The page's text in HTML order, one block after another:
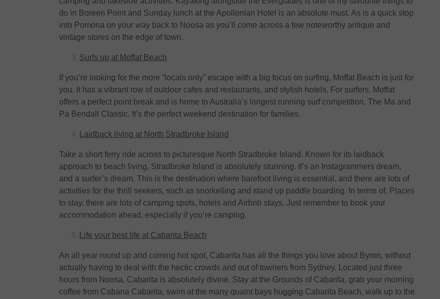
do in Boreen Point and Sunday lunch at the Apollonian Hotel is an absolute must. As is a quick stop
into Pomona on your way back to Noosa as you’ll come across a few noteworthy antique and
vintage stores on the edge of town.
Surfs up at Moffat Beach
If you’re looking for the more “locals only” escape with a big focus on surfing, Moffat Beach is just for
you. It has a vibrant row of outdoor cafes and restaurants, and stylish hotels. For surfers, Moffat
offers a perfect point break and is home to Australia’s longest running surf competition, The Ma and
Pa Bendall Classic. It’s the perfect weekend destination for families.
Laidback living at North Stradbroke Island
Take a short ferry ride across to picturesque North Stradbroke Island. Known for its laidback
approach to beach living, Stradbroke Island is absolutely stunning. It’s an Instagrammers dream,
and a surfer’s dream. This is the destination where barefoot living is essential, and there are lots of
activities for the thrill seekers, such as snorkelling and stand up paddle boarding. In terms of. Places
to stay, there are lots of camping spots, hotels and Airbnb stays. Just remember to book your
accommodation ahead, especially if you’re camping.
Life your best life at Cabarita Beach
An all year round up and coming hot spot, Cabarita has all the things you love about Byron, without
actually having to deal with the hectic crowds and out of towners from Sydney. Located just three
hours from Noosa, Cabarita is absolutely divine. Stay at the Grounds of Cabarita, grab your morning
coffee from Cabana Cabarita, swim at the many quaint bays hugging Cabarita Beach, walk up to the